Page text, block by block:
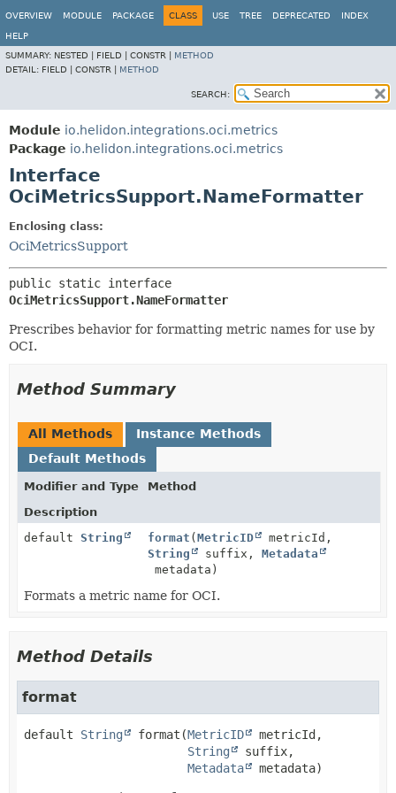
OVERVIEW MODULE PACKAGE CLASS USE TREE DEPRECATED INDEX
HELP
SUMMARY: NESTED | FIELD | CONSTR | METHOD
DETAIL: FIELD | CONSTR | METHOD
SEARCH:
Module io.helidon.integrations.oci.metrics
Package io.helidon.integrations.oci.metrics
Interface
OciMetricsSupport.NameFormatter
Enclosing class:
OciMetricsSupport
OciMetricsSupport.NameFormatter
Prescribes behavior for formatting metric names for use by
OCI.
Method Summary
All Methods
Instance Methods
Default Methods
Modifier and Type
Method
Description
default String format ( MetricID
metricId,
String
suffix, Metadata
metadata)
Formats a metric name for OCI.
Method Details
format
default String format (MetricID
metricId,
String
suffix,
Metadata
metadata)